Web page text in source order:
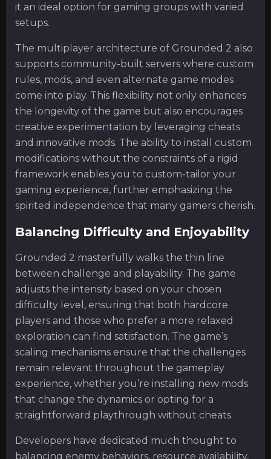
it an ideal option for gaming groups with varied
setups.
The multiplayer architecture of Grounded 2 also
supports community-built servers where custom
rules, mods, and even alternate game modes
come into play. This flexibility not only enhances
the longevity of the game but also encourages
creative experimentation by leveraging cheats
and innovative mods. The ability to install custom
modifications without the constraints of a rigid
framework enables you to custom-tailor your
gaming experience, further emphasizing the
spirited independence that many gamers cherish.
Balancing Difficulty and Enjoyability
Grounded 2 masterfully walks the thin line
between challenge and playability. The game
adjusts the intensity based on your chosen
difficulty level, ensuring that both hardcore
players and those who prefer a more relaxed
exploration can find satisfaction. The game’s
scaling mechanisms ensure that the challenges
remain relevant throughout the gameplay
experience, whether you’re installing new mods
that change the dynamics or opting for a
straightforward playthrough without cheats.
Developers have dedicated much thought to
balancing enemy behaviors, resource availability,